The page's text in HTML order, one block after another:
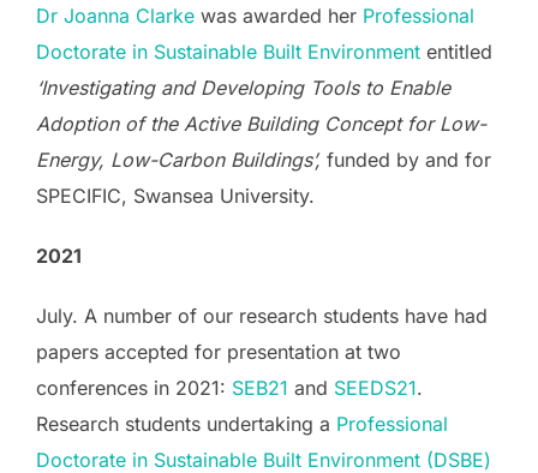
Dr Joanna Clarke was awarded her Professional
Doctorate in Sustainable Built Environment entitled
‘Investigating and Developing Tools to Enable
Adoption of the Active Building Concept for Low-
Energy, Low-Carbon Buildings’, funded by and for
SPECIFIC, Swansea University.
2021
July. A number of our research students have had
papers accepted for presentation at two
conferences in 2021: SEB21 and SEEDS21.
Research students undertaking a Professional
Doctorate in Sustainable Built Environment (DSBE)